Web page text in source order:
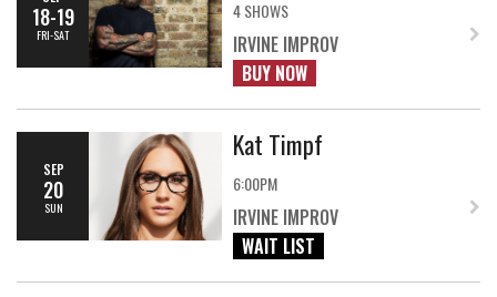
18-19
FRI-SAT
4 SHOWS
IRVINE IMPROV
BUY NOW
SEP
20
SUN
Kat Timpf
6:00PM
IRVINE IMPROV
WAIT LIST